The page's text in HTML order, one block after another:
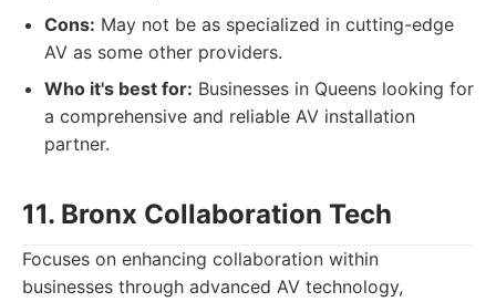
Cons: May not be as specialized in cutting-edge
AV as some other providers.
Who it's best for: Businesses in Queens looking for
a comprehensive and reliable AV installation
partner.
11. Bronx Collaboration Tech
Focuses on enhancing collaboration within
businesses through advanced AV technology,